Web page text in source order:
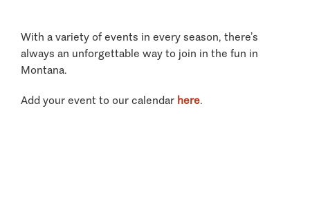
With a variety of events in every season, there’s
always an unforgettable way to join in the fun in
Montana.
Add your event to our calendar here.